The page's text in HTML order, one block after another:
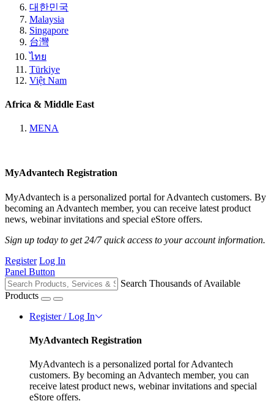
대한민국
Malaysia
Singapore
台灣
ไทย
Türkiye
Việt Nam
Africa & Middle East
MENA
MyAdvantech Registration
MyAdvantech is a personalized portal for Advantech customers. By
becoming an Advantech member, you can receive latest product
news, webinar invitations and special eStore offers.
Sign up today to get 24/7 quick access to your account information.
Register Log In
Panel Button
Search Thousands of Available
Products
Register / Log In
MyAdvantech Registration
MyAdvantech is a personalized portal for Advantech
customers. By becoming an Advantech member, you can
receive latest product news, webinar invitations and special
eStore offers.